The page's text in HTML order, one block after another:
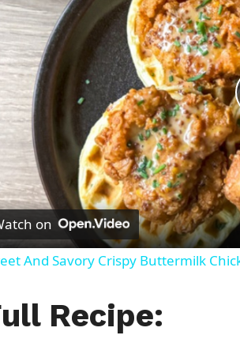
on
And Savory Crispy Buttermilk
Recipe: